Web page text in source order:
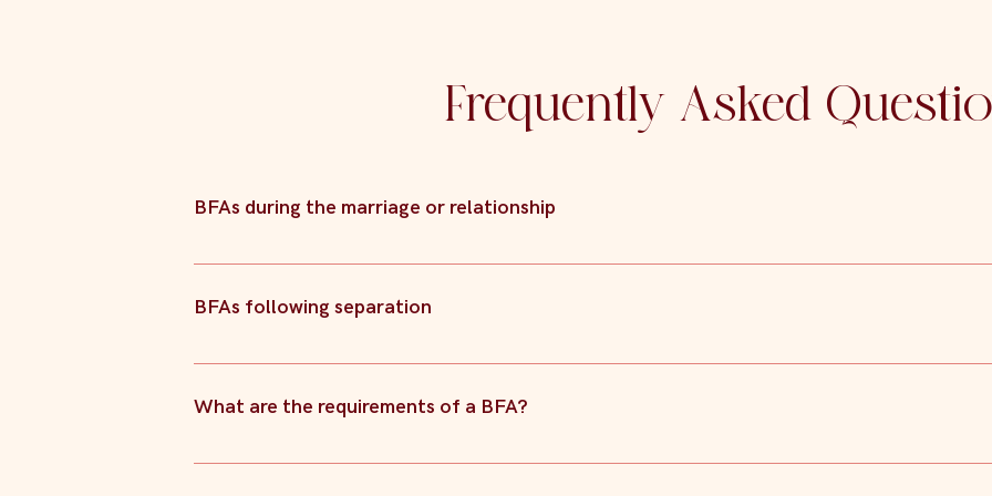
Frequently Asked
BFAs during the marriage or relationship
Similarly to BFAs prior to marriage, these agreements can also detail any agreement reached between
BFAs following separation
BFAs entered into following separation act in a similar way to Consent Orders in finalising the agreement
is “fair”. Because of this, BFAs are sometimes a better option for people where despite both parties being
What are the requirements of a BFA?
In order for a BFA to be binding, the following must be satisfied: It must be a written agreement setting